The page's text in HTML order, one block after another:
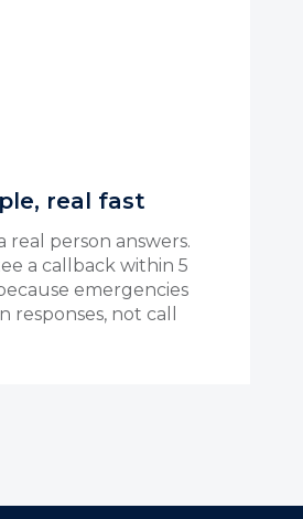
real fast
real person answers.
a callback within 5
emergencies
responses, not call